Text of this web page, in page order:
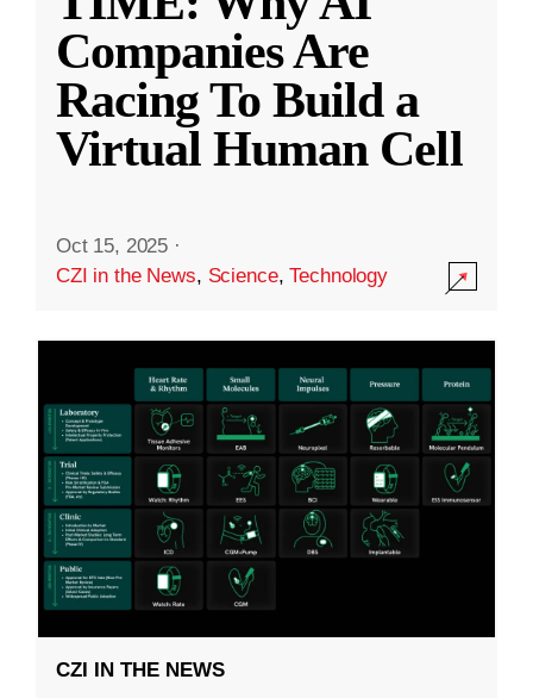
Companies Are
Racing To Build a
Virtual Human Cell
Oct 15, 2025 ·
CZI in the News, Science,Technology
CZI IN THE NEWS